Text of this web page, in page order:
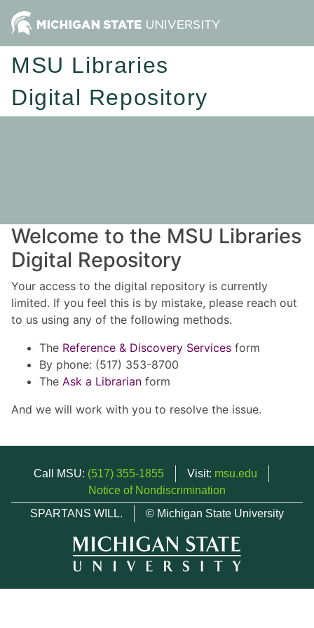
MSU Libraries
Digital Repository
Welcome to the MSU Libraries
Digital Repository
Your access to the digital repository is currently
limited. If you feel this is by mistake, please reach out
to us using any of the following methods.
The Reference & Discovery Services form
By phone: (517) 353-8700
The Ask a Librarian form
And we will work with you to resolve the issue.
Call MSU: (517) 355-1855 Visit: msu.edu
Notice of Nondiscrimination
SPARTANS WILL.
© Michigan State University